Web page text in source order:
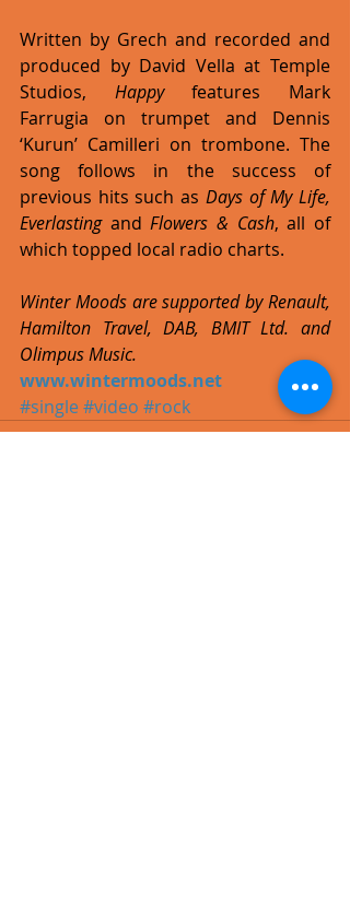
Written by Grech and recorded and
produced by David Vella at Temple
Studios, Happy features Mark
Farrugia on trumpet and Dennis
‘Kurun’ Camilleri on trombone. The
song follows in the success of
previous hits such as Days of My Life,
Everlasting and Flowers & Cash, all of
which topped local radio charts.
Winter Moods are supported by Renault,
Hamilton Travel, DAB, BMIT Ltd. and
Olimpus Music.
www.wintermoods.net
#single#video #rock